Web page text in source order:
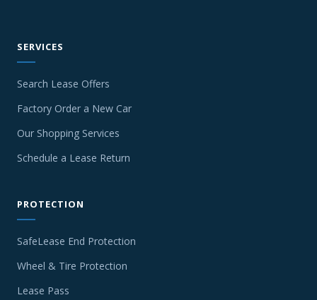
SERVICES
Search Lease Offers
Factory Order a New Car
Our Shopping Services
Schedule a Lease Return
PROTECTION
SafeLease End Protection
Wheel & Tire Protection
Lease Pass